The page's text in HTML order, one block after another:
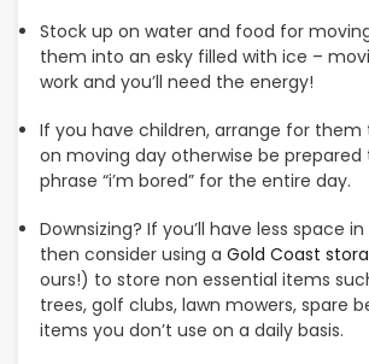
Stock up on water and food for
them into an esky filled with ice –
work and you’ll need the energy!
If you have children, arrange for
on moving day otherwise be prepared
phrase “i’m bored” for the entire day.
Downsizing? If you’ll have less space
then consider using a Gold Coast
ours!) to store non essential items
trees, golf clubs, lawn mowers, spare
items you don’t use on a daily basis.